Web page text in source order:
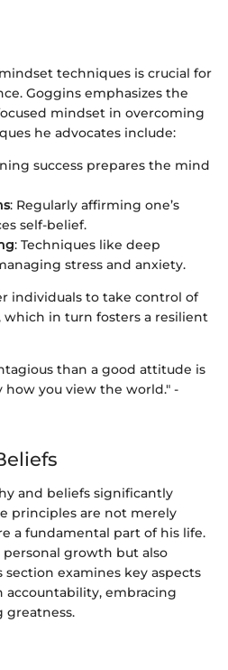
techniques is crucial for
Goggins emphasizes the
mindset in overcoming
he advocates include:
success prepares the mind
: Regularly affirming one’s
self-belief.
: Techniques like deep
stress and anxiety.
individuals to take control of
in turn fosters a resilient
than a good attitude is
how you view the world." -
and beliefs significantly
principles are not merely
a fundamental part of his life.
growth but also
section examines key aspects
accountability, embracing
greatness.